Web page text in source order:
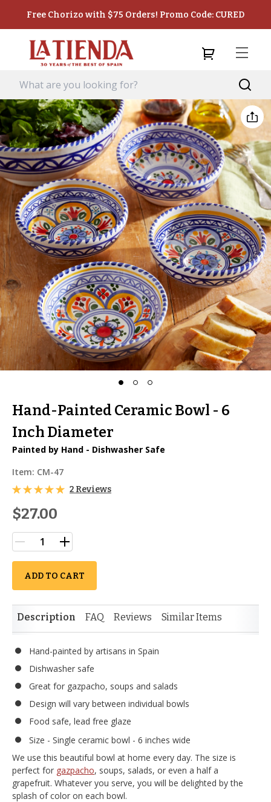
Free Chorizo with $75 Orders! Promo Code: CURED
Hand-Painted Ceramic Bowl - 6
Inch Diameter
Painted by Hand - Dishwasher Safe
Item: CM-47
2 Reviews
$27.00
ADD TO CART
Description FAQ Reviews Similar Items
Hand-painted by artisans in Spain
Dishwasher safe
Great for gazpacho, soups and salads
Design will vary between individual bowls
Food safe, lead free glaze
Size - Single ceramic bowl - 6 inches wide
We use this beautiful bowl at home every day. The size is
perfect for gazpacho, soups, salads, or even a half a
grapefruit. Whatever you serve, you will be delighted by the
splash of color on each bowl.